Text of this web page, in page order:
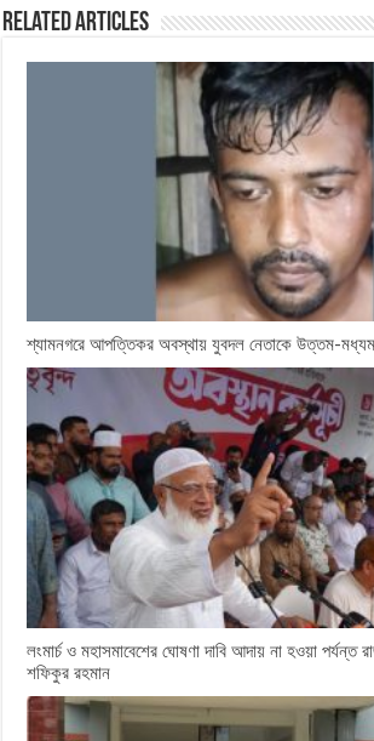
Related Articles
শ্যামনগরে আপত্তিকর অবস্থায় যুবদল নেতাকে উত্তম-মধ্যম
লংমার্চ ও মহাসমাবেশের ঘোষণা দাবি আদায় না হওয়া পর্যন্ত
শফিকুর রহমান